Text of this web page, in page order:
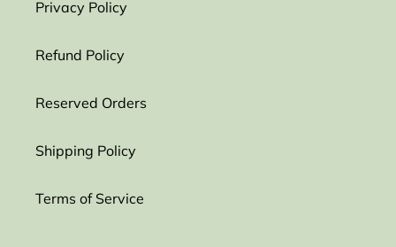
Privacy Policy
Refund Policy
Reserved Orders
Shipping Policy
Terms of Service